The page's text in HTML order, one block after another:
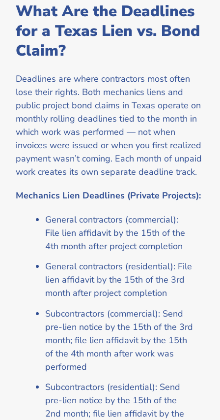
What Are the Deadlines
for a Texas Lien vs. Bond
Claim?
Deadlines are where contractors most often
lose their rights. Both mechanics liens and
public project bond claims in Texas operate on
monthly rolling deadlines tied to the month in
which work was performed — not when
invoices were issued or when you first realized
payment wasn’t coming. Each month of unpaid
work creates its own separate deadline track.
Mechanics Lien Deadlines (Private Projects):
General contractors (commercial):
File lien affidavit by the 15th of the
4th month after project completion
General contractors (residential): File
lien affidavit by the 15th of the 3rd
month after project completion
Subcontractors (commercial): Send
pre-lien notice by the 15th of the 3rd
month; file lien affidavit by the 15th
of the 4th month after work was
performed
Subcontractors (residential): Send
pre-lien notice by the 15th of the
2nd month; file lien affidavit by the